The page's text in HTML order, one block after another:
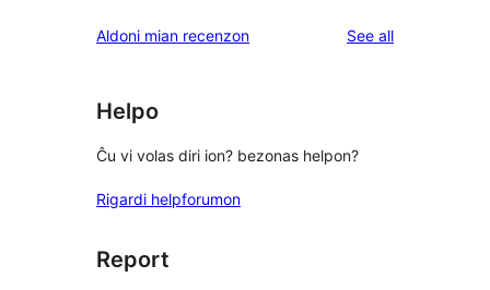
reviews
star
Aldoni mian recenzon See allreviews
Helpo
Ĉu vi volas diri ion? bezonas helpon?
Rigardi helpforumon
Report